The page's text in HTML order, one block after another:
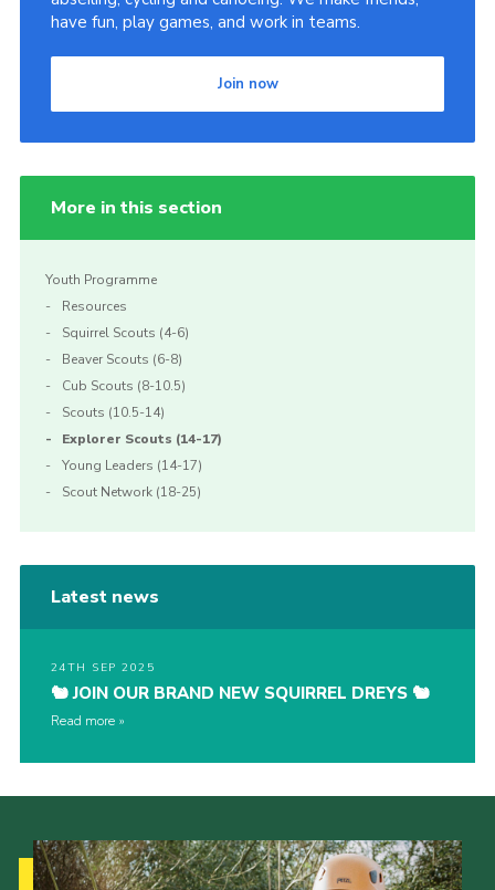
have fun, play games, and work in teams.
Join now
More in this section
Youth Programme
Resources
Squirrel Scouts (4-6)
Beaver Scouts (6-8)
Cub Scouts (8-10.5)
Scouts (10.5-14)
Explorer Scouts (14-17)
Young Leaders (14-17)
Scout Network (18-25)
Latest news
24TH SEP 2025
🐿️ JOIN OUR BRAND NEW SQUIRREL DREYS 🐿️
Read more